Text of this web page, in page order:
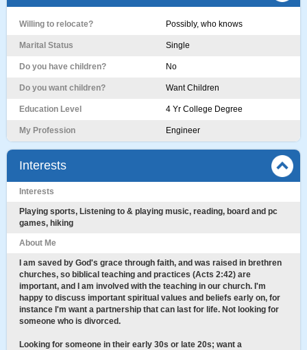
Willing to relocate? Possibly, who knows
Marital Status Single
Do you have children? No
Do you want children? Want Children
Education Level 4 Yr College Degree
My Profession Engineer
Interests
Interests
Playing sports, Listening to & playing music, reading, board and pc
games, hiking
About Me
I am saved by God's grace through faith, and was raised in brethren
churches, so biblical teaching and practices (Acts 2:42) are
important, and I am involved with the teaching in our church. I'm
happy to discuss important spiritual values and beliefs early on, for
instance I'm want a partnership that can last for life. Not looking for
someone who is divorced.
Looking for someone in their early 30s or late 20s; want a